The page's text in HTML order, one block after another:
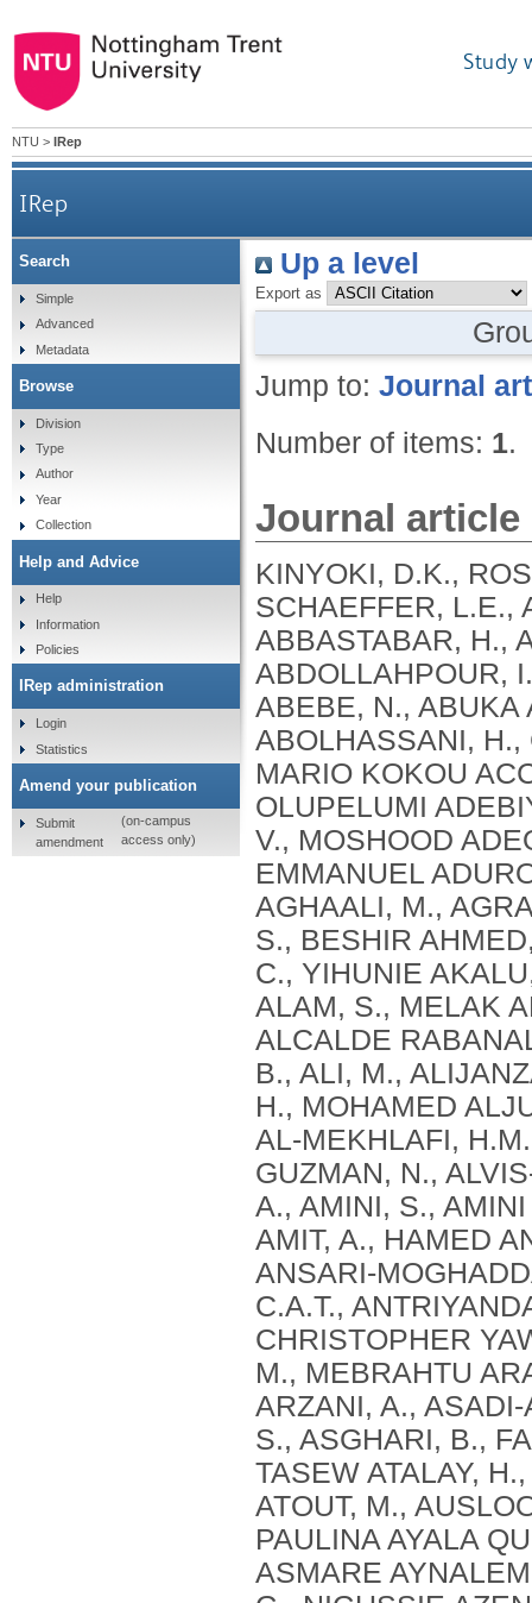
Study
NTU > IRep
IRep
Up a level
Export as
Jump to: Journal
Number of items: 1.
Journal article
KINYOKI, D.K., ROSS, J.M., LAZZAR-ATWOOD, A., MUNRO, S.B., SCHAEFFER, L.E., ABBASALIZAD-FARHANGI, M., ABBASI, M., ABBASTABAR, H., ABDELALIM, A., ABDOLI, A., ABDOLLAHI, M., ABDOLLAHPOUR, I., SULIANKATCHI ABDULKADER, R., DEREJE ABEBE, N., ABUKA ABEBO, T., HUSSEIN ABEGAZ, K., ABOLHASSANI, H., GUIMARÃES ABREU, L., ABRIGO, M.R.M., MARIO KOKOU ACCROMBESSI, M., ACHARYA, D., ADABI, M., OLUPELUMI ADEBIYI, A., AKINKUNMI ADEDEJI, I., ADEKANMBI, V., MOSHOOD ADEOYE, A., ADETOKUNBOH, O.O., ADHAM, D., EMMANUEL ADUROJA, P., ADVANI, S.M., AFARIDEH, M., AGHAALI, M., AGRAWAL, A., AHMAD, T., AHMADI, K., AHMADI, S., BESHIR AHMED, M., AHMED, R., AJUMOBI, O., GENET AKAL, C., YIHUNIE AKALU, T., AKINYEMIJU, T., AKOMBI, B., AL-ALY, Z., ALAM, S., MELAK ALAMENE, G., ALANZI, T.M., ELIZABETH ALCALDE RABANAL, J., MELES ALEMA, N., ABDULQADIR ALI, B., ALI, M., ALIJANZADEH, M., ALINIA, C., ALIPOUR, V., ALIZADE, H., MOHAMED ALJUNID, S., ALMASI, A., ALMASI-HASHIANI, A., AL-MEKHLAFI, H.M., AL-RADDADI, R.M., ALTIRKAWI, K., ALVIS-GUZMAN, N., ALVIS-ZAKZUK, N.J., AMARE, A.T., KOFI AMEGAH, A., AMINI, S., AMINI RARANI, M., AMIRI, F., MAEVER LORECHE AMIT, A., HAMED ANBER, N., LILIANA ANDREI, C., ANSARI, F., ANSARI-MOGHADDAM, A., ALAMREW ANTENEH, Z., ANTONIO, C.A.T., ANTRIYANDARTI, E., ANVARI, D., ANWER, R., CHRISTOPHER YAW APPIAH, S., ARABLOO, J., ARAB-ZOZANI, M., MEBRAHTU ARAYA, E., AREFI, Z., AREMU, O., ÄRNLÖV, J., ARZANI, A., ASADI-ALIABADI, M., ASADI-POOYA, A.A., ASGARI, S., ASGHARI, B., FASIL ASHAGRE, A., ASRAT, A.A., ATAEINIA, B., TASEW ATALAY, H., DEBALKIE ATNAFU, D., MOH’D WAHBI ATOUT, M., AUSLOOS, M., AVOKPAHO, E.F.G.A., AWASTHI, A., PAULINA AYALA QUINTANILLA, B., AMOGRE AYANORE, M., ASMARE AYNALEM, Y.A., AZADMEHR, A., AZARI, S., AZARIAN, G., NIGUSSIE AZENE, Z., BABAEE, E., BADAWI, A., BADIYE, A.D., AMIN BAHRAMI, M., BAIG, A.A.A., BAKHTIARI, A., BAKKANNAVAR, S.M., BALAKRISHNAN, S., GELETO BALI, A., BANACH, M., CHANDRA BANIK, P., BARADARAN-SEYED, Z., GEBREEGZIABHER BARAKI, A., BARBOZA, M.A., WINFRIED BÄRNIGHAUSEN, T., BARUA, L., BASALEEM, H., BASU, S., BAYATI, M., TIRFIE BAYIH, M., WONDIFRAW BAYNES, H., BEDI, N., BEHZADIFAR, M., ALEMU BEKELE, Y., BENNETT, D.A., AJEMA BERBADA, D., BERHE, K., KIDANEMARIAM BERHE, A., BERMAN, A.E., BERNSTEIN, R.S., BHAGEERATHY, R., BHANDARI, D., BHARADWAJ, P., BHATTACHARJEE, N.V., BHATTACHARYYA, K., BIJANI, A., BIKBOV, B., BILANO, V., BILILIGN, N., SHAHDAAT BIN SAYEED, M., BIRARA, S., BINIAM BINIAM BIRHANE, M., KISHORE BISWAS, R., WORKNEH BITEW, Z., ANGAW BOGALE, K., BOHLOULI, S., RAO BOLLA, S., BOLOOR, A., BORZÌ, A.M., BORZOUEI, S., BRADY, O.J., LUIGI BRAGAZZI, N., BRAITHWAITE, D., IVANOVICH BRIKO, N., BRITTON, G., BUDHATHOKI, S.S., BURUGINA NAGARAJA, S., BUSSE, R., BUTT, Z.A., CAHUANA-HURTADO, L., ALBERTO CÁMERA, L., CAMPOS-NONATO, I.R., CANO, J., CAR, J., CÁRDENAS, R., CARRERO, J.J., CARVALHO, F., MAURICIO CASTALDELLI-MAIA, J., CASTAÑEDA-ORJUELA, C.A., CASTRO, F., CERIN, E., CHANSA, C.,
Search
Simple
Advanced
Metadata
Browse
Division
Type
Author
Year
Collection
Help and Advice
Help
Information
Policies
IRep administration
Login
Statistics
Amend your publication
Submit
amendment
(on-campus
access only)